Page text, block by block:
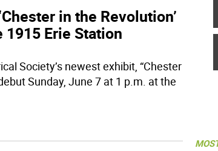
in the Revolution’
Erie Station
Society’s newest exhibit, “Chester
Sunday, June 7 at 1 p.m. at the